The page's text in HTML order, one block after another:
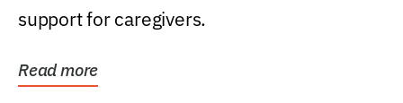
support for caregivers.
Read more